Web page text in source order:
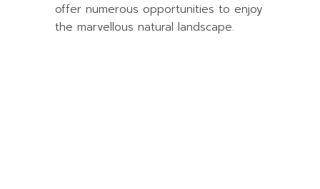
offer numerous opportunities to enjoy
the marvellous natural landscape.